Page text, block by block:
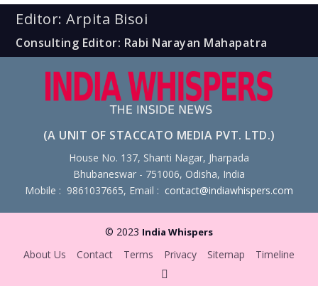
Editor: Arpita Bisoi
Consulting Editor: Rabi Narayan Mahapatra
(A UNIT OF STACCATO MEDIA PVT. LTD.)
House No. 137, Shanti Nagar, Jharpada
Bhubaneswar - 751006, Odisha, India
Mobile : 9861037665, Email : contact@indiawhispers.com
© 2023 India Whispers
About Us Contact Terms Privacy Sitemap Timeline